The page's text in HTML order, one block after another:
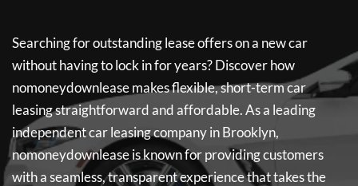
Searching for outstanding lease offers on a new car
without having to lock in for years? Discover how
nomoneydownleasemakes flexible, short-term car
leasing straightforward and affordable. As a leading
independent car leasing company in Brooklyn,
nomoneydownleaseis known for providing customers
with a seamless, transparent experience that takes the